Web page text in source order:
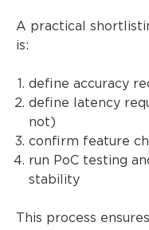
A practical
is:
define accuracy
define latency
not)
confirm feature
run PoC testing
stability
This process